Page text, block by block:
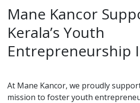
Mane Kancor
Kerala’s Youth
Entrepreneurship
At Mane Kancor, we proudly support
mission to foster youth